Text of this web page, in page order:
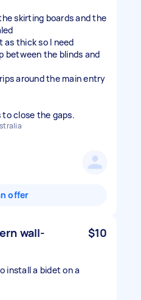
skirting boards and the
as thick so I need
between the blinds and
around the main entry
close the gaps.
offer
wall-
$10
install a bidet on a